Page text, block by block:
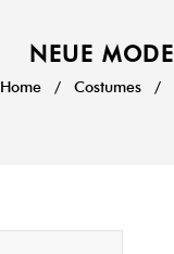
NEUE
Home / Costumes /